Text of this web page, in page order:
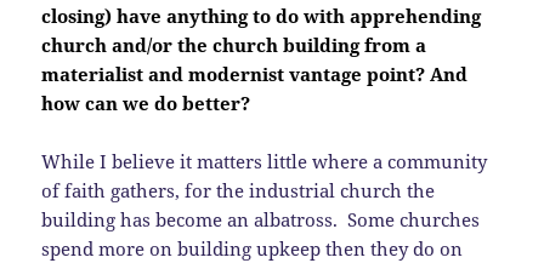
closing) have anything to do with apprehending
church and/or the church building from a
materialist and modernist vantage point? And
how can we do better?
While I believe it matters little where a community
of faith gathers, for the industrial church the
building has become an albatross. Some churches
spend more on building upkeep then they do on